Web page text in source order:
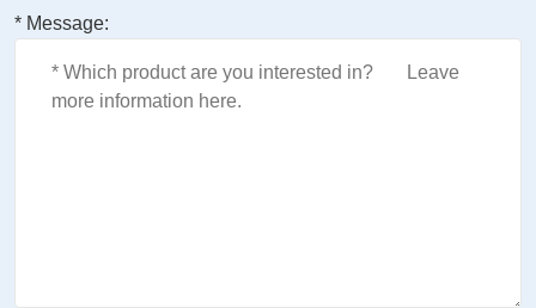
* Message: